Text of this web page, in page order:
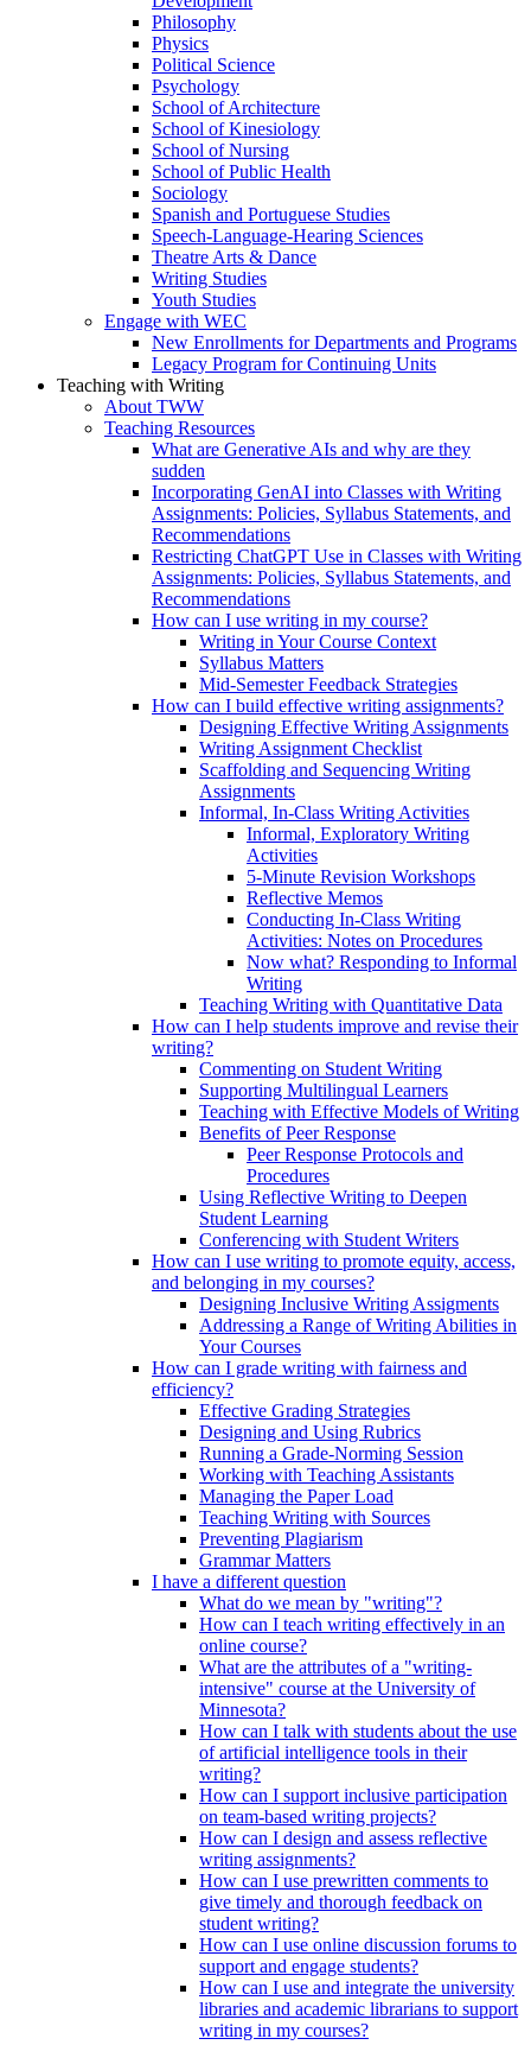
Philosophy
Physics
Political Science
Psychology
School of Architecture
School of Kinesiology
School of Nursing
School of Public Health
Sociology
Spanish and Portuguese Studies
Speech-Language-Hearing Sciences
Theatre Arts & Dance
Writing Studies
Youth Studies
Engage with WEC
New Enrollments for Departments and Programs
Legacy Program for Continuing Units
Teaching with Writing
About TWW
Teaching Resources
What are Generative AIs and why are they
sudden
Incorporating GenAI into Classes with Writing
Assignments: Policies, Syllabus Statements, and
Recommendations
Restricting ChatGPT Use in Classes with Writing
Assignments: Policies, Syllabus Statements, and
Recommendations
How can I use writing in my course?
Writing in Your Course Context
Syllabus Matters
Mid-Semester Feedback Strategies
How can I build effective writing assignments?
Designing Effective Writing Assignments
Writing Assignment Checklist
Scaffolding and Sequencing Writing
Assignments
Informal, In-Class Writing Activities
Informal, Exploratory Writing
Activities
5-Minute Revision Workshops
Reflective Memos
Conducting In-Class Writing
Activities: Notes on Procedures
Now what? Responding to Informal
Writing
Teaching Writing with Quantitative Data
How can I help students improve and revise their
writing?
Commenting on Student Writing
Supporting Multilingual Learners
Teaching with Effective Models of Writing
Benefits of Peer Response
Peer Response Protocols and
Procedures
Using Reflective Writing to Deepen
Student Learning
Conferencing with Student Writers
How can I use writing to promote equity, access,
and belonging in my courses?
Designing Inclusive Writing Assigments
Addressing a Range of Writing Abilities in
Your Courses
How can I grade writing with fairness and
efficiency?
Effective Grading Strategies
Designing and Using Rubrics
Running a Grade-Norming Session
Working with Teaching Assistants
Managing the Paper Load
Teaching Writing with Sources
Preventing Plagiarism
Grammar Matters
I have a different question
What do we mean by "writing"?
How can I teach writing effectively in an
online course?
What are the attributes of a "writing-
intensive" course at the University of
Minnesota?
How can I talk with students about the use
of artificial intelligence tools in their
writing?
How can I support inclusive participation
on team-based writing projects?
How can I design and assess reflective
writing assignments?
How can I use prewritten comments to
give timely and thorough feedback on
student writing?
How can I use online discussion forums to
support and engage students?
How can I use and integrate the university
libraries and academic librarians to support
writing in my courses?